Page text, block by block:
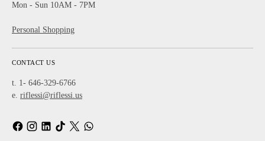
Mon - Sun 10AM - 7PM
Personal Shopping
CONTACT US
t. 1- 646-329-6766
e. riflessi@riflessi.us